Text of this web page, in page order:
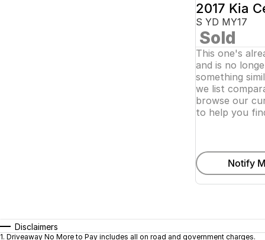
2017 Kia
S YD MY17
Sold
This one's
and is no
something
we list
browse our
to help you
Notify
Disclaimers
1. Driveaway No More to Pay includes all on road and government charges.